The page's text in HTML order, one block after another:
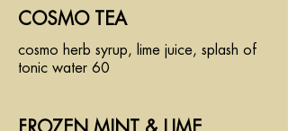
COSMO TEA
cosmo herb syrup, lime juice, splash of
tonic water 60